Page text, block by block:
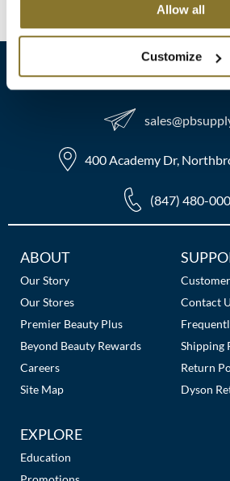
Allow all
Customize
Milbon
MOROCCANOIL
OLAPLEX
Oligo
PRAVANA
Product Club
pure brazilian
StyleCraft
400 Academy Dr,
(847) 480-
Additional
Links
ABOUT
Our Story
Our Stores
Premier Beauty Plus
Beyond Beauty Rewards
Careers
Site Map
Contact
Shipping
Return
Dyson
EXPLORE
Education